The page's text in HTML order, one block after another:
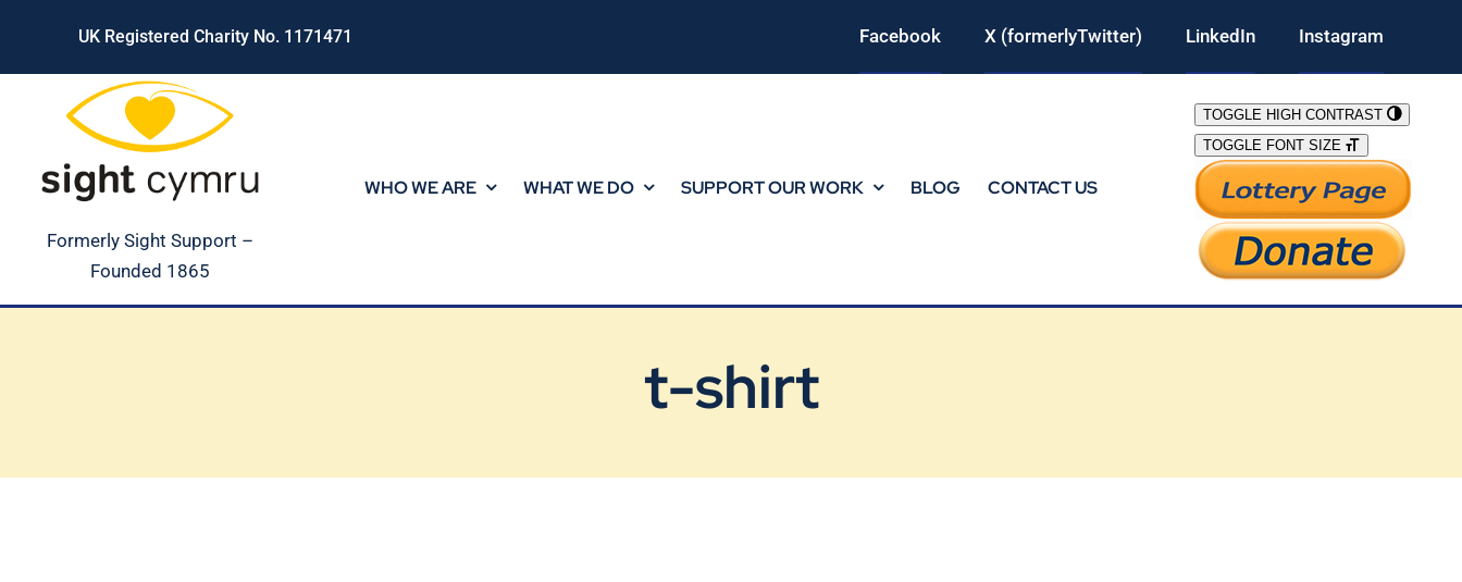
content
UK Registered Charity No. 1171471 Facebook X (formerlyTwitter) LinkedIn Instagram
Formerly Sight Support –
Founded 1865
WHO WE ARE WHAT WE DO SUPPORT OUR WORK BLOG CONTACT US
TOGGLE HIGH CONTRAST
TOGGLE FONT SIZE
t-shirt